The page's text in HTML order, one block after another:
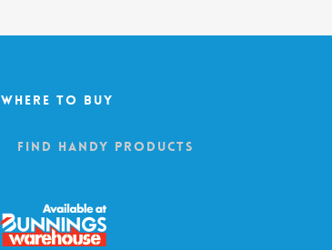
Where To Buy
Find Handy Products